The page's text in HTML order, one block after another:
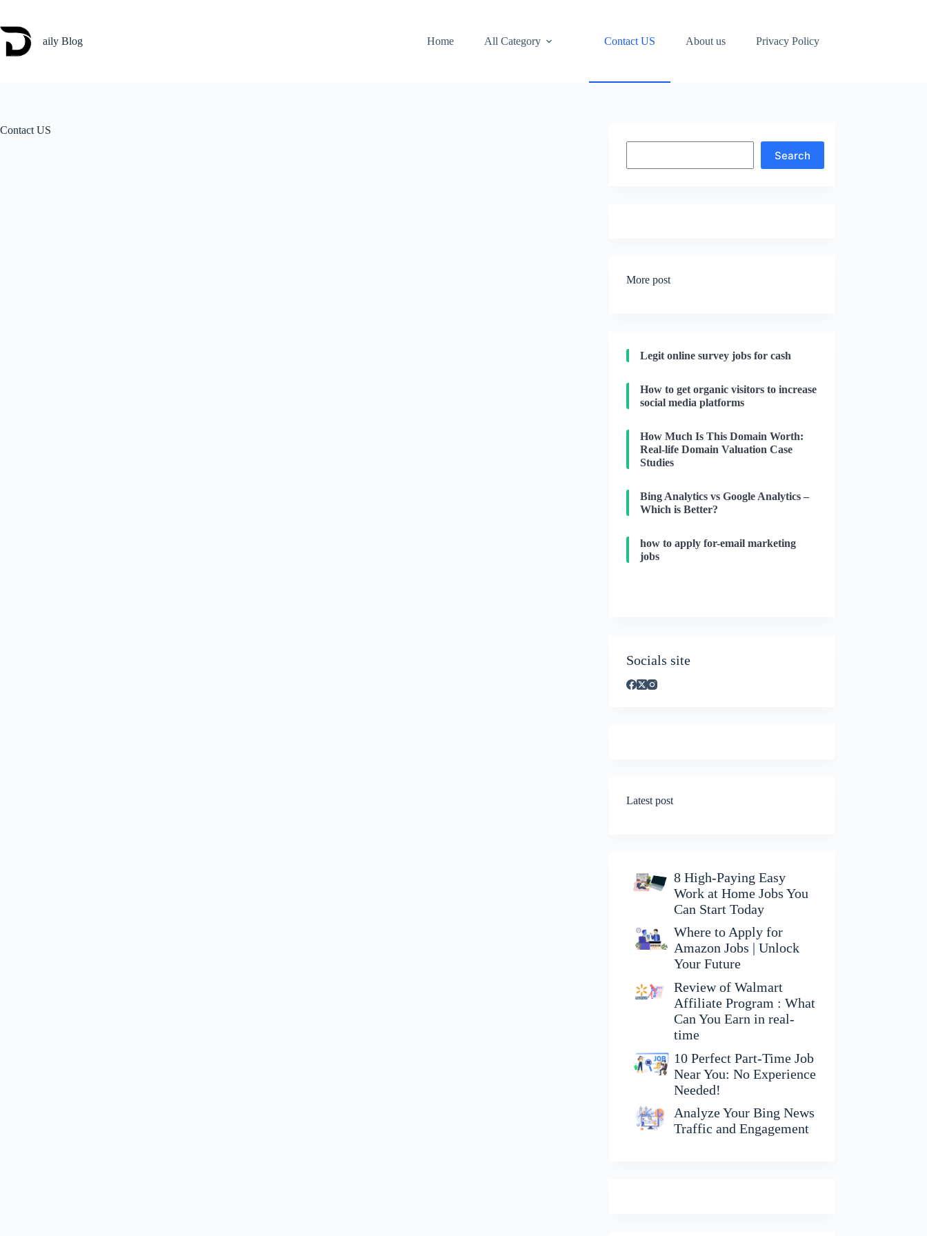
content
aily Blog
Home All Category Contact US About us Privacy Policy
Contact US
Search
More post
Legit online survey jobs for cash
How to get organic visitors to increase
social media platforms
How Much Is This Domain Worth:
Real-life Domain Valuation Case
Studies
Bing Analytics vs Google Analytics –
Which is Better?
how to apply for-email marketing
jobs
Socials site
Latest post
8 High-Paying Easy
Work at Home Jobs You
Can Start Today
Where to Apply for
Amazon Jobs | Unlock
Your Future
Review of Walmart
Affiliate Program : What
Can You Earn in real-
time
10 Perfect Part-Time Job
Near You: No Experience
Needed!
Analyze Your Bing News
Traffic and Engagement